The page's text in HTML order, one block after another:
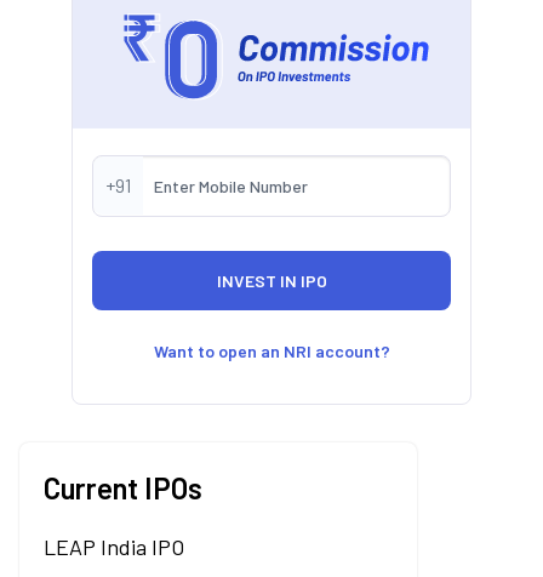
+91
Want to open an NRI account?
Current IPOs
LEAP India IPO